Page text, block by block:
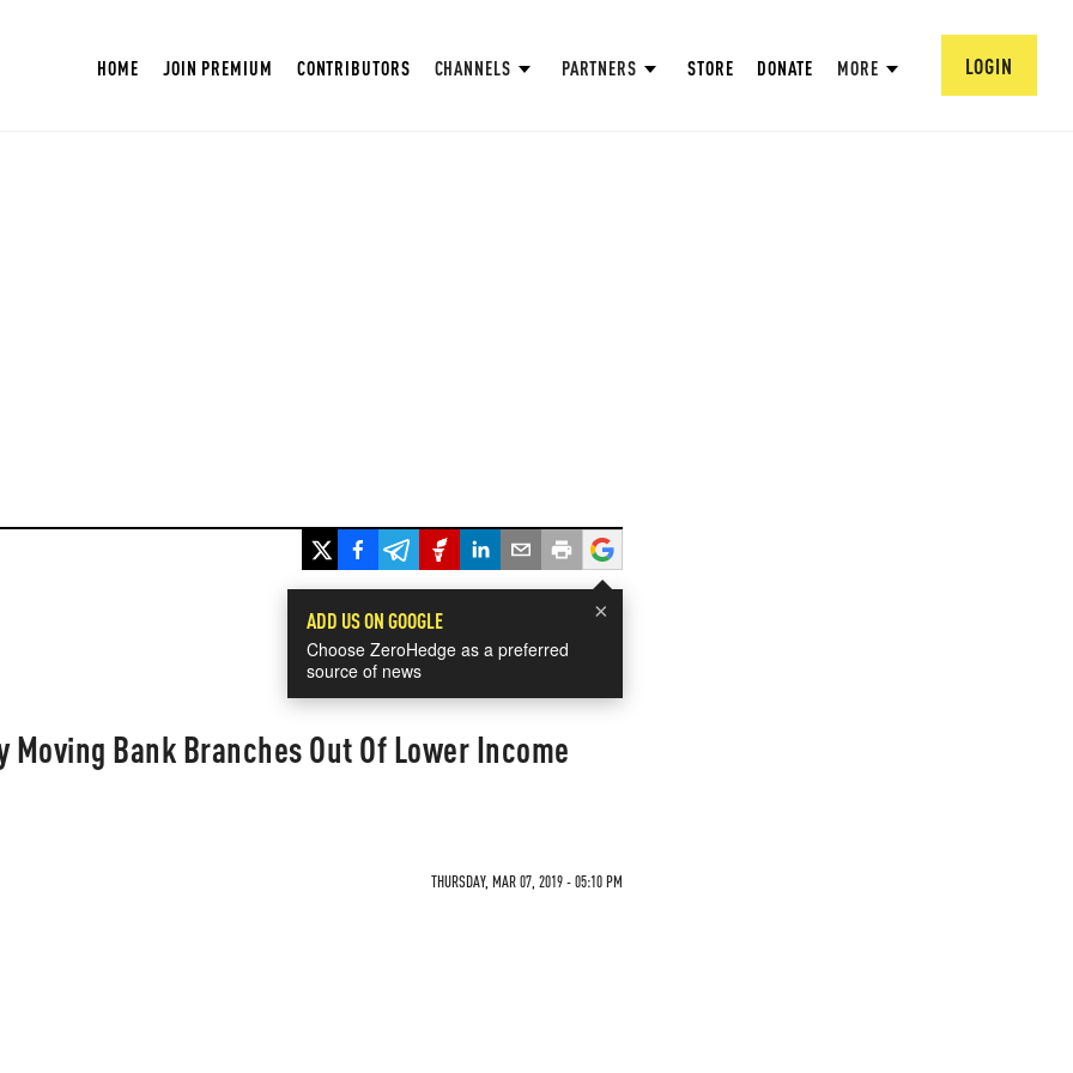
HOME JOIN PREMIUM CONTRIBUTORS CHANNELS PARTNERS STORE DONATE MORE LOGIN
×
ADD US ON GOOGLE
Choose ZeroHedge as a preferred
source of news
Bank Branches Out Of Lower Income
THURSDAY, MAR 07, 2019 - 05:10 PM